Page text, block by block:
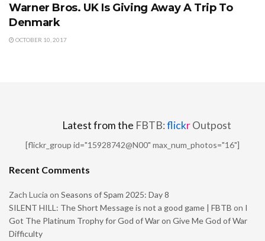
Warner Bros. UK Is Giving Away A Trip To
Denmark
OCTOBER 10, 2017
Latest from the FBTB:flickrOutpost
[flickr_group id="15928742@N00" max_num_photos="16"]
Recent Comments
Zach Lucia on Seasons of Spam 2025: Day 8
SILENT HILL: The Short Message is not a good game | FBTB on I
Got The Platinum Trophy for God of War on Give Me God of War
Difficulty